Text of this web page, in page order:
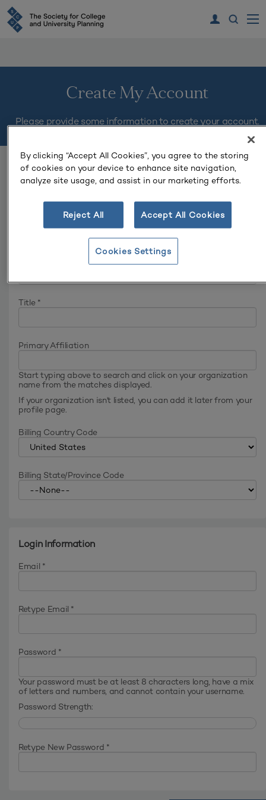
Create My Account
Please provide some information to create your account.
You must complete fields ending with*.
*
Title *
Primary Affiliation
Start typing above to search and click on your organization
name from the matches displayed.
If your organization isn't listed, you can add it later from your
profile page.
Billing Country Code
Billing State/Province Code
Login Information
Email *
Retype Email *
Password *
Your password must be at least 8 characters long, have a mix
of letters and numbers, and cannot contain your username.
Password Strength:
Retype New Password *
By clicking “Accept All Cookies”, you agree to the storing
of cookies on your device to enhance site navigation,
analyze site usage, and assist in our marketing efforts.
Reject All Accept All Cookies
Cookies Settings